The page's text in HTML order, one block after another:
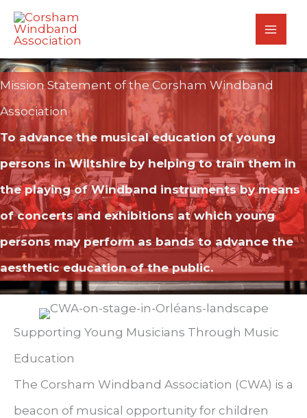
Skip
content
Mission Statement of the Corsham Windband
Association
To advance the musical education of young
persons in Wiltshire by helping to train them in
the playing of Windband instruments by means
of concerts and exhibitions at which young
persons may perform as bands to advance the
aesthetic education of the public.
Supporting Young Musicians Through Music
Education
The Corsham Windband Association (CWA) is a
beacon of musical opportunity for children